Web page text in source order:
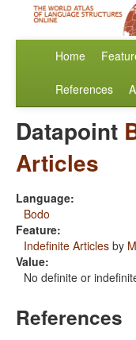
Home
References
Datapoint
Articles
Language:
Bodo
Feature:
Indefinite Articles by
Value:
No definite or
References